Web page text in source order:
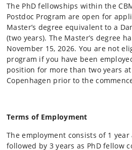
The PhD fellowships within the
Postdoc Program are open for
Master’s degree equivalent to a
(two years). The Master’s degree
November 15, 2026. You are not
program if you have been
position for more than two years
Copenhagen prior to the
Terms of Employment
The employment consists of 1 year
followed by 3 years as PhD fellow